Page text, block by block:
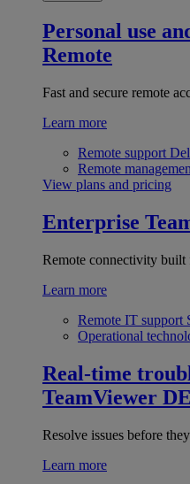
Personal use
Remote
Fast and secure remote
Learn more
Remote support
Remote
View plans and pricing
Enterprise
Remote connectivity built
Learn more
Remote IT support
Operational
Real-time
TeamViewer
Resolve issues before
Learn more